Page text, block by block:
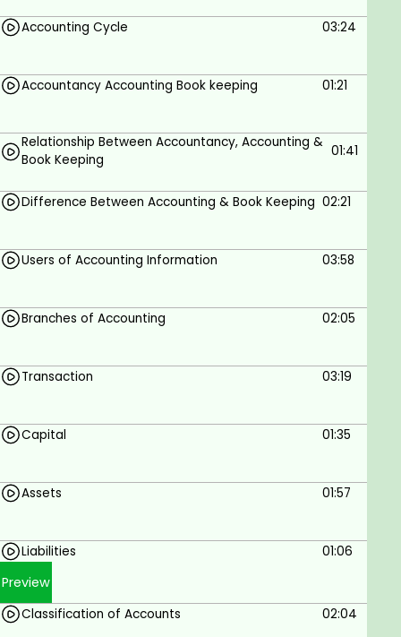
Accounting Cycle 03:24
Accountancy Accounting Book keeping 01:21
Relationship Between Accountancy, Accounting &
Book Keeping
01:41
Difference Between Accounting & Book Keeping 02:21
Users of Accounting Information 03:58
Branches of Accounting 02:05
Transaction 03:19
Capital 01:35
Assets 01:57
Liabilities 01:06
Preview
Classification of Accounts 02:04